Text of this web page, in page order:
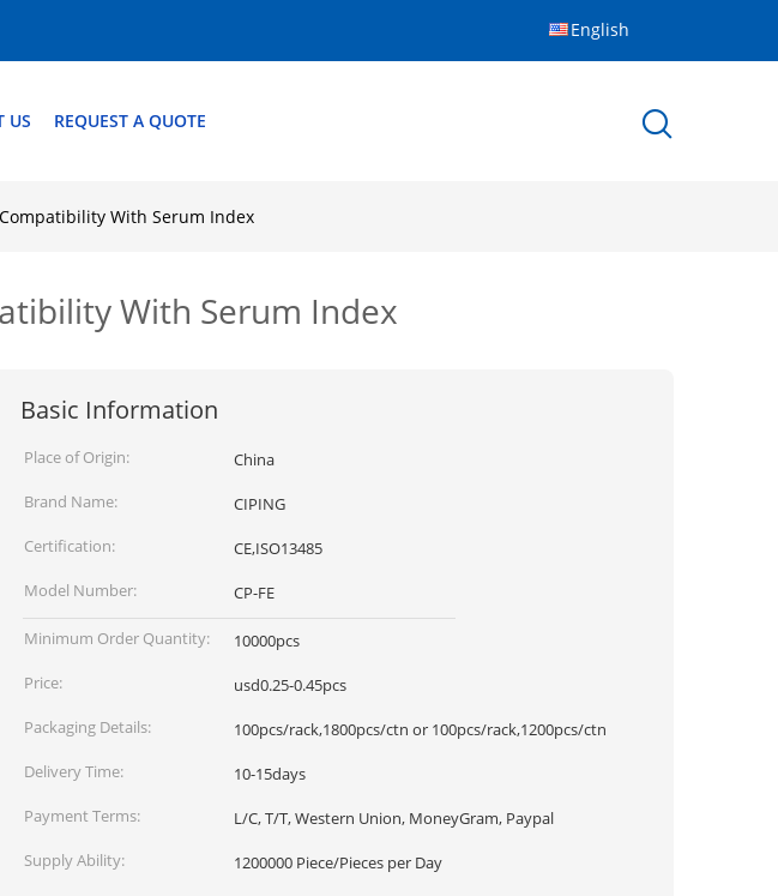
English
US REQUEST A QUOTE
With Serum Index
With Serum Index
Basic Information
Place of Origin:
China
Brand Name:
CIPING
Certification:
CE,ISO13485
Model Number:
CP-FE
Minimum Order Quantity:
10000pcs
Price:
usd0.25-0.45pcs
Packaging Details:
100pcs/rack,1800pcs/ctn or 100pcs/rack,1200pcs/ctn
Delivery Time:
10-15days
Payment Terms:
L/C, T/T, Western Union, MoneyGram, Paypal
Supply Ability:
1200000 Piece/Pieces per Day